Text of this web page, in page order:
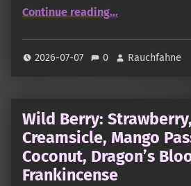
Continue reading“Koju – Iroha: Osmanthus, Tangerine and Kungyokudo – Osmanthus”
…
2026-07-07 0 Rauchfahne
Wild Berry:
Creamsicle, Mango
Coconut, Dragon’s
Frankincense